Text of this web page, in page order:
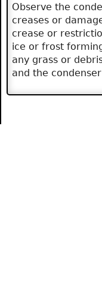
Observe the
creases or
crease or
ice or frost
any grass or
and the